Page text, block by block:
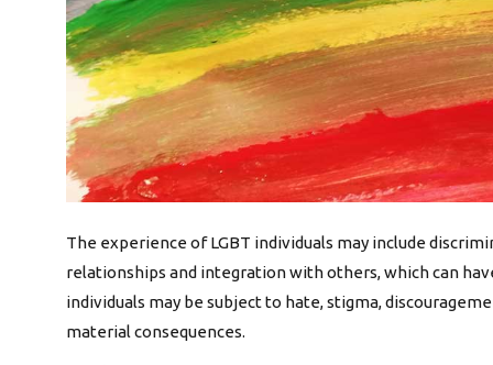
The experience of LGBT individuals may include
relationships and integration with others, which can
individuals may be subject to hate, stigma,
material consequences.